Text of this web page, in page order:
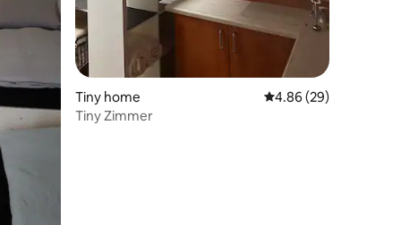
Tiny home 4.86 out of 5 average
4.86 (29)
Tiny Zimmer